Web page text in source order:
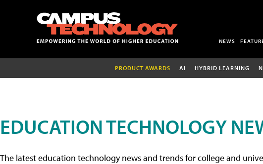
NEWS
PRODUCT AWARDS AI HYBRID LEARNING
EDUCATION TECHNOLOGY
The latest education technology news and trends for college and